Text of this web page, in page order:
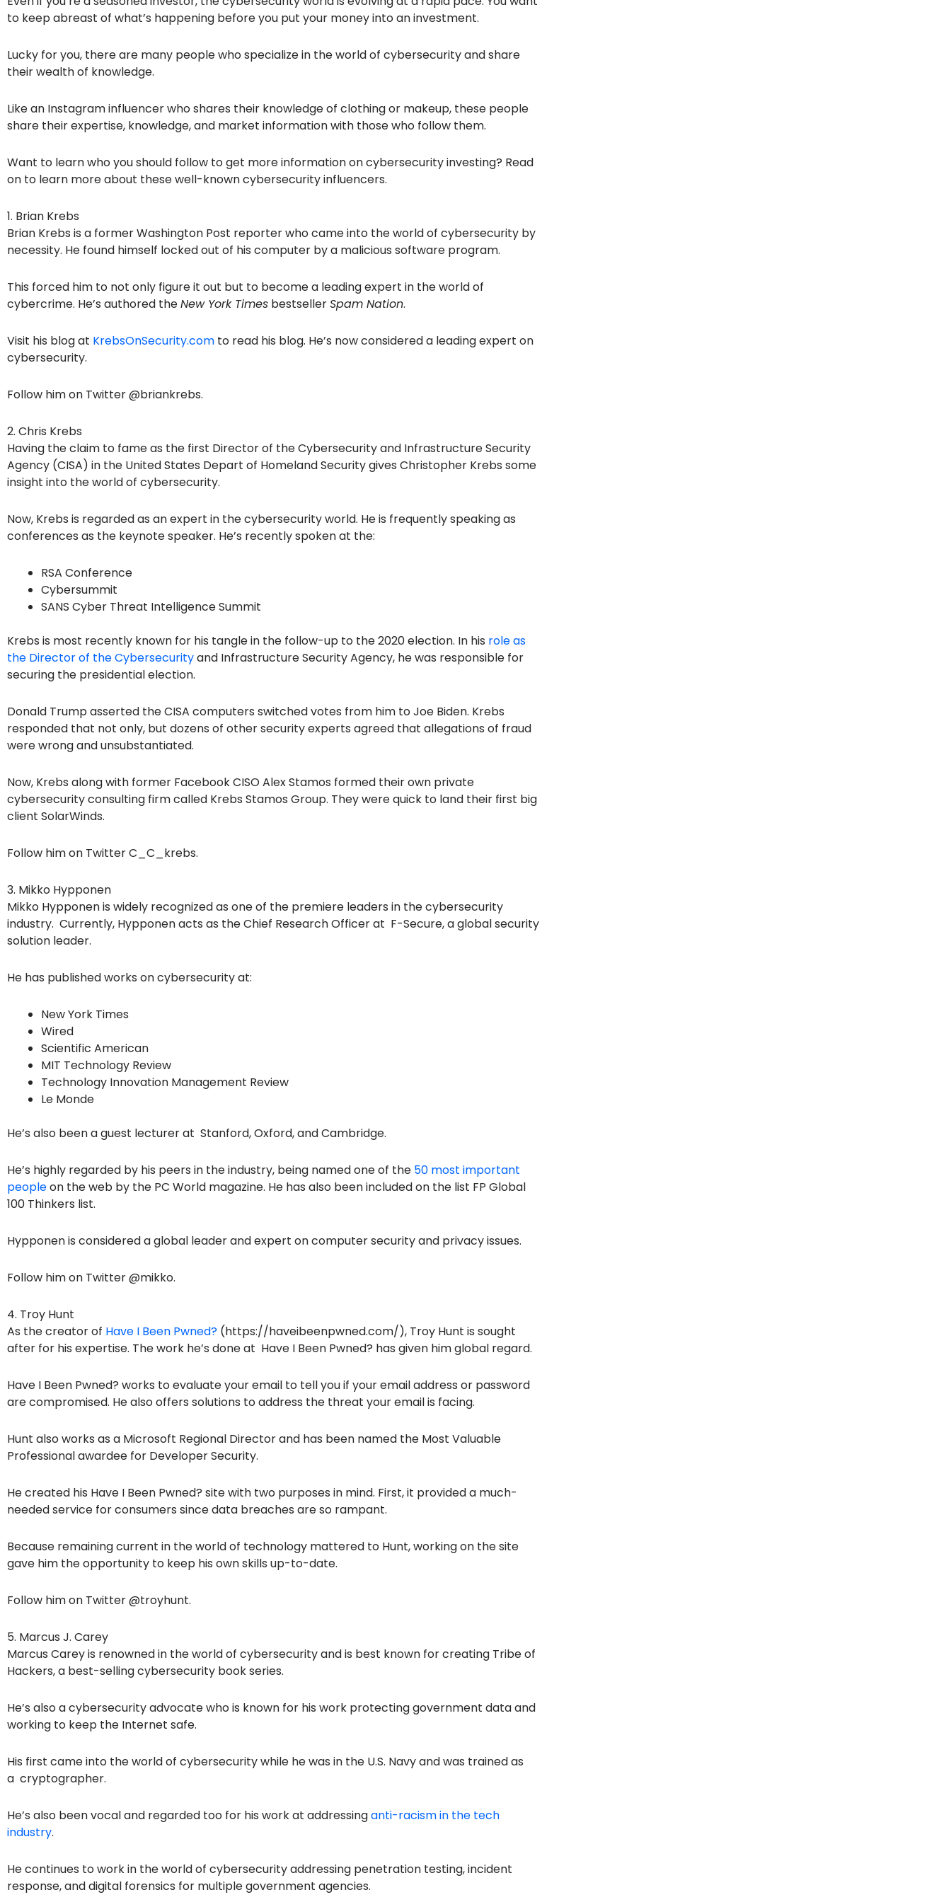
to keep abreast of what’s happening before you put your money into an investment.
Lucky for you, there are many people who specialize in the world of cybersecurity and share
their wealth of knowledge.
Like an Instagram influencer who shares their knowledge of clothing or makeup, these people
share their expertise, knowledge, and market information with those who follow them.
Want to learn who you should follow to get more information on cybersecurity investing? Read
on to learn more about these well-known cybersecurity influencers.
1. Brian Krebs
Brian Krebs is a former Washington Post reporter who came into the world of cybersecurity by
necessity. He found himself locked out of his computer by a malicious software program.
This forced him to not only figure it out but to become a leading expert in the world of
cybercrime. He’s authored theNew York Times bestsellerSpam Nation.
Visit his blog at KrebsOnSecurity.com to read his blog. He’s now considered a leading expert on
cybersecurity.
Follow him on Twitter @briankrebs.
2. Chris Krebs
Having the claim to fame as the first Director of the Cybersecurity and Infrastructure Security
Agency (CISA) in the United States Depart of Homeland Security gives Christopher Krebs some
insight into the world of cybersecurity.
Now, Krebs is regarded as an expert in the cybersecurity world. He is frequently speaking as
conferences as the keynote speaker. He’s recently spoken at the:
RSA Conference
Cybersummit
SANS Cyber Threat Intelligence Summit
Krebs is most recently known for his tangle in the follow-up to the 2020 election. In his role as
the Director of the Cybersecurityand Infrastructure Security Agency, he was responsible for
securing the presidential election.
Donald Trump asserted the CISA computers switched votes from him to Joe Biden. Krebs
responded that not only, but dozens of other security experts agreed that allegations of fraud
were wrong and unsubstantiated.
Now, Krebs along with former Facebook CISO Alex Stamos formed their own private
cybersecurity consulting firm called Krebs Stamos Group. They were quick to land their first big
client SolarWinds.
Follow him on Twitter C_C_krebs.
3. Mikko Hypponen
Mikko Hypponen is widely recognized as one of the premiere leaders in the cybersecurity
industry. Currently, Hypponen acts as the Chief Research Officer at F-Secure, a global security
solution leader.
He has published works on cybersecurity at:
New York Times
Wired
Scientific American
MIT Technology Review
Technology Innovation Management Review
Le Monde
He’s also been a guest lecturer at Stanford, Oxford, and Cambridge.
He’s highly regarded by his peers in the industry, being named one of the 50 most important
peopleon the web by the PC World magazine. He has also been included on the list FP Global
100 Thinkers list.
Hypponen is considered a global leader and expert on computer security and privacy issues.
Follow him on Twitter @mikko.
4. Troy Hunt
As the creator of Have I Been Pwned? (https://haveibeenpwned.com/), Troy Hunt is sought
after for his expertise. The work he’s done at Have I Been Pwned? has given him global regard.
Have I Been Pwned? works to evaluate your email to tell you if your email address or password
are compromised. He also offers solutions to address the threat your email is facing.
Hunt also works as a Microsoft Regional Director and has been named the Most Valuable
Professional awardee for Developer Security.
He created his Have I Been Pwned? site with two purposes in mind. First, it provided a much-
needed service for consumers since data breaches are so rampant.
Because remaining current in the world of technology mattered to Hunt, working on the site
gave him the opportunity to keep his own skills up-to-date.
Follow him on Twitter @troyhunt.
5. Marcus J. Carey
Marcus Carey is renowned in the world of cybersecurity and is best known for creating Tribe of
Hackers, a best-selling cybersecurity book series.
He’s also a cybersecurity advocate who is known for his work protecting government data and
working to keep the Internet safe.
His first came into the world of cybersecurity while he was in the U.S. Navy and was trained as
a cryptographer.
He’s also been vocal and regarded too for his work at addressinganti-racism in the tech
industry.
He continues to work in the world of cybersecurity addressing penetration testing, incident
response, and digital forensics for multiple government agencies.